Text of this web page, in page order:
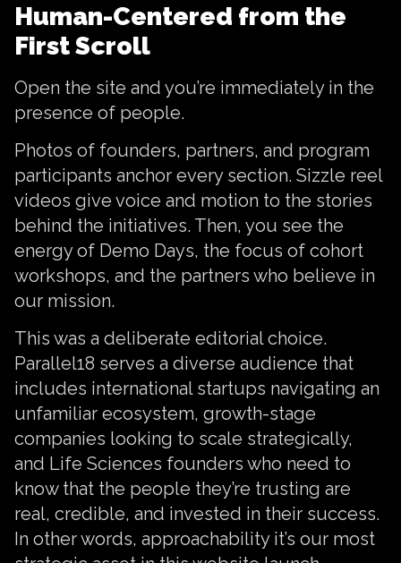
Human-Centered from the
First Scroll
Open the site and you’re immediately in the
presence of people.
Photos of founders, partners, and program
participants anchor every section. Sizzle reel
videos give voice and motion to the stories
behind the initiatives. Then, you see the
energy of Demo Days, the focus of cohort
workshops, and the partners who believe in
our mission.
This was a deliberate editorial choice.
Parallel18 serves a diverse audience that
includes international startups navigating an
unfamiliar ecosystem, growth-stage
companies looking to scale strategically,
and Life Sciences founders who need to
know that the people they’re trusting are
real, credible, and invested in their success.
In other words, approachability it’s our most